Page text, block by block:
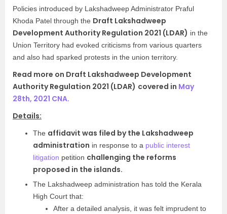
Policies introduced by Lakshadweep Administrator Praful
Khoda Patel through the Draft Lakshadweep
Development Authority Regulation 2021 (LDAR) in the
Union Territory had evoked criticisms from various quarters
and also had sparked protests in the union territory.
Read more on Draft Lakshadweep Development
Authority Regulation 2021 (LDAR) covered in May
28th, 2021 CNA.
Details:
The affidavit was filed by the Lakshadweep
administration in response to a public interest
litigation petition challenging the reforms
proposed in the islands.
The Lakshadweep administration has told the Kerala
High Court that:
After a detailed analysis, it was felt imprudent to